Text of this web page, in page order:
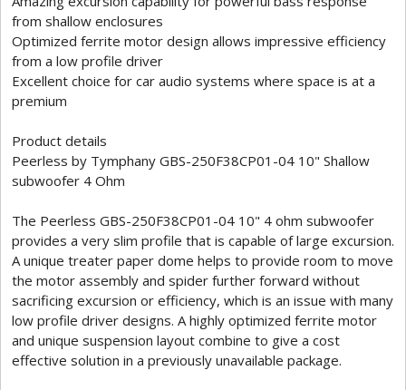
from shallow enclosures
Optimized ferrite motor design allows impressive efficiency
from a low profile driver
Excellent choice for car audio systems where space is at a
premium
Product details
Peerless by Tymphany GBS-250F38CP01-04 10" Shallow
subwoofer 4 Ohm
The Peerless GBS-250F38CP01-04 10" 4 ohm subwoofer
provides a very slim profile that is capable of large excursion.
A unique treater paper dome helps to provide room to move
the motor assembly and spider further forward without
sacrificing excursion or efficiency, which is an issue with many
low profile driver designs. A highly optimized ferrite motor
and unique suspension layout combine to give a cost
effective solution in a previously unavailable package.